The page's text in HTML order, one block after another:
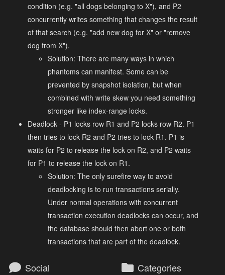
condition (e.g. "all dogs belonging to X"), and P2
concurrently writes something that changes the result
of that search (e.g. "add new dog for X" or "remove
dog from X").
Solution: There are many ways in which
phantoms can manifest. Some can be
prevented by snapshot isolation, but when
combined with write skew you need something
stronger like index-range locks.
Deadlock - P1 locks row R1 and P2 locks row R2. P1
then tries to lock R2 and P2 tries to lock R1. P1 is
waits for P2 to release the lock on R2, and P2 waits
for P1 to release the lock on R1.
Solution: The only surefire way to avoid
deadlocking is to run transactions serially.
Under normal operations with concurrent
transaction execution deadlocks can occur, and
the database should then abort one or both
transactions that are part of the deadlock.
Social
Categories